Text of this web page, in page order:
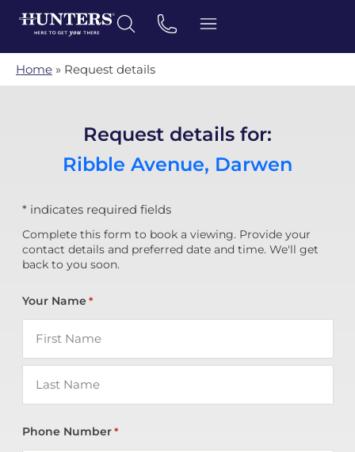
Home » Request details
Request details for:
Ribble Avenue, Darwen
* indicates required fields
Complete this form to book a viewing. Provide your
contact details and preferred date and time. We'll get
back to you soon.
Your Name *
Phone Number *